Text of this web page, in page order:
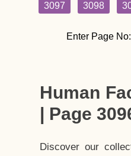
3097
3098
Enter Page No:
Human
| Page
Discover our